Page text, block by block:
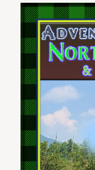
This
product
has
multiple
variants.
The
options
may
be
chosen